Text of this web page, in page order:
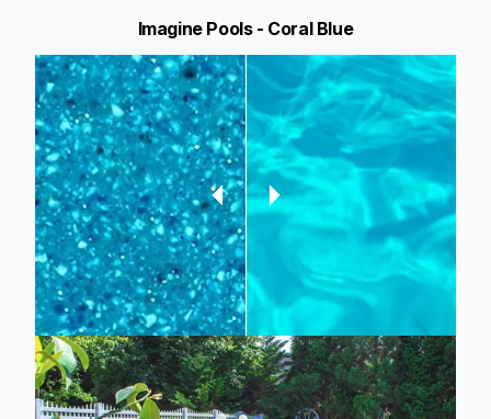
Imagine Pools - Coral Blue